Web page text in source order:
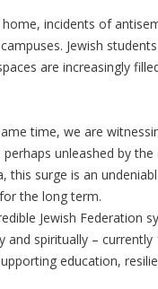
home, incidents of
Jewish
are increasingly
time, we are
perhaps unleashed by
this surge is an
the long term.
Jewish Federation
and spiritually –
education,